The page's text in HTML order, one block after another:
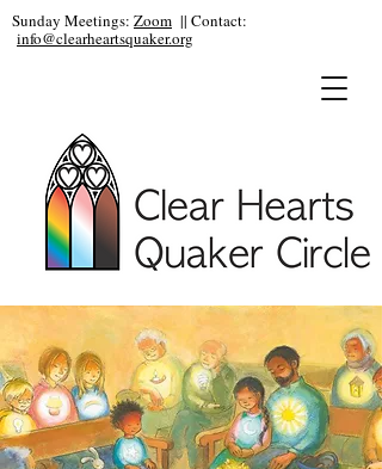
Sunday Meetings: Zoom || Contact:
info@clearheartsquaker.org